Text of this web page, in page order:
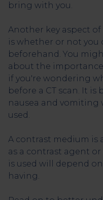
bring with you.
Another key aspect
is whether or not you
beforehand. You
about the importance
if you're wondering
before a CT scan. It is
nausea and vomiting
used.
A contrast medium is
as a contrast agent
is used will depend
having.